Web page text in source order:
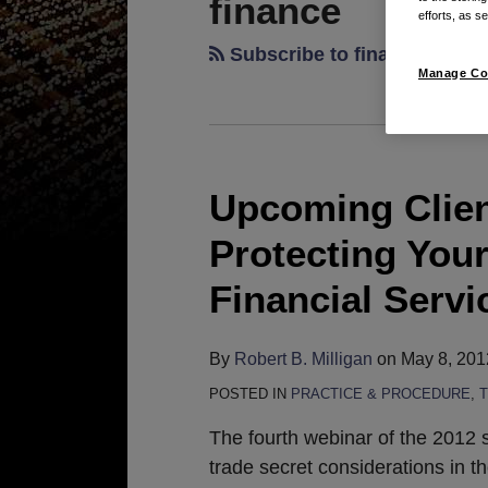
finance
Subscribe to finance via
Upcoming
Protecting
Financial
By Robert B. Milligan on May 8,
POSTED IN PRACTICE & PROCEDURE,
The fourth webinar of the 2012
trade secret considerations in
Upcoming
Client
Webinar
on
May
Protecting
Your
Trade
Secrets
efforts, as
Manage